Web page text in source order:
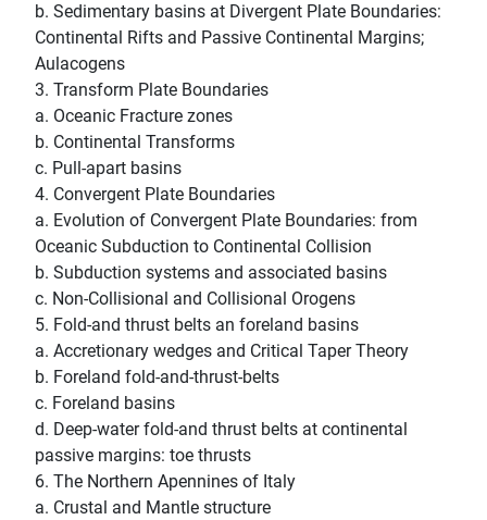
b. Sedimentary basins at Divergent Plate Boundaries:
Continental Rifts and Passive Continental Margins;
Aulacogens
3. Transform Plate Boundaries
a. Oceanic Fracture zones
b. Continental Transforms
c. Pull-apart basins
4. Convergent Plate Boundaries
a. Evolution of Convergent Plate Boundaries: from
Oceanic Subduction to Continental Collision
b. Subduction systems and associated basins
c. Non-Collisional and Collisional Orogens
5. Fold-and thrust belts an foreland basins
a. Accretionary wedges and Critical Taper Theory
b. Foreland fold-and-thrust-belts
c. Foreland basins
d. Deep-water fold-and thrust belts at continental
passive margins: toe thrusts
6. The Northern Apennines of Italy
a. Crustal and Mantle structure